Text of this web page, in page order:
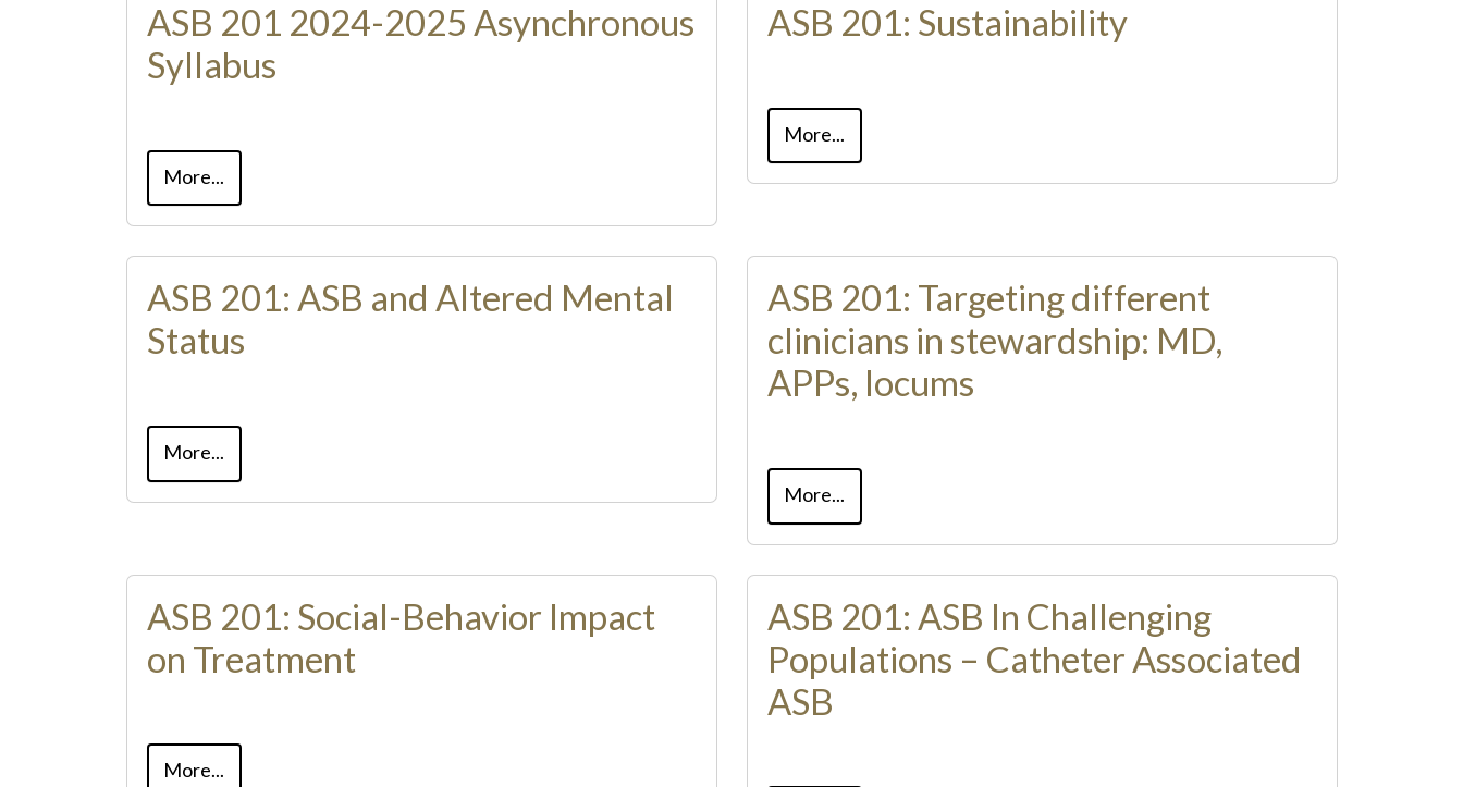
ASB 201 2024-2025 Asynchronous
Syllabus
More...
ASB 201: Sustainability
More...
ASB 201: ASB and Altered Mental
Status
More...
ASB 201: Targeting different
clinicians in stewardship: MD,
APPs, locums​
More...
ASB 201: Social-Behavior Impact
on Treatment
More...
ASB 201: ASB In Challenging
Populations – Catheter Associated
ASB